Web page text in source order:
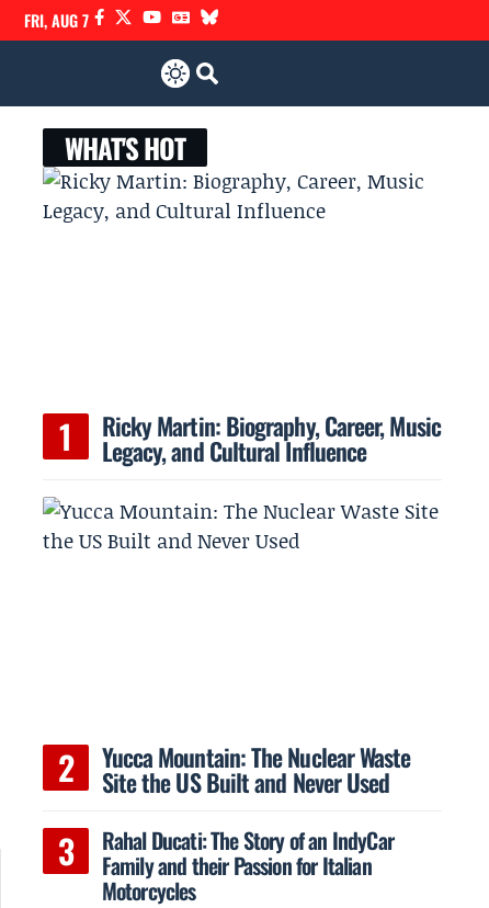
FRI, AUG 7
WHAT'S HOT
Ricky Martin: Biography, Career, Music
Legacy, and Cultural Influence
Yucca Mountain: The Nuclear Waste
Site the US Built and Never Used
Rahal Ducati: The Story of an IndyCar
Family and their Passion for Italian
Motorcycles